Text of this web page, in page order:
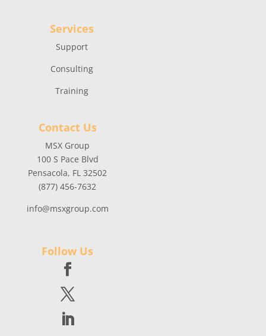
Services
Support
Consulting
Training
Contact Us
MSX Group
100 S Pace Blvd
Pensacola, FL 32502
(877) 456-7632
info@msxgroup.com
Follow Us